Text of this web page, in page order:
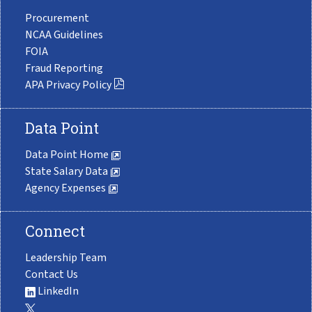
Procurement
NCAA Guidelines
FOIA
Fraud Reporting
APA Privacy Policy
Data Point
Data Point Home
State Salary Data
Agency Expenses
Connect
Leadership Team
Contact Us
LinkedIn